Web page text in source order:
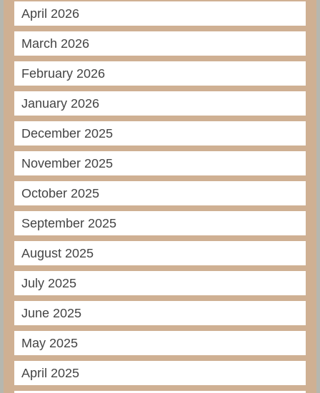
April 2026
March 2026
February 2026
January 2026
December 2025
November 2025
October 2025
September 2025
August 2025
July 2025
June 2025
May 2025
April 2025